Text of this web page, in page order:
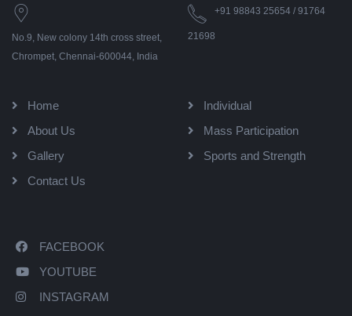
No.9, New colony 14th cross street,
Chrompet, Chennai-600044, India
+91 98843 25654 / 91764
21698
Home
About Us
Gallery
Contact Us
Individual
Mass Participation
Sports and Strength
FACEBOOK
YOUTUBE
INSTAGRAM